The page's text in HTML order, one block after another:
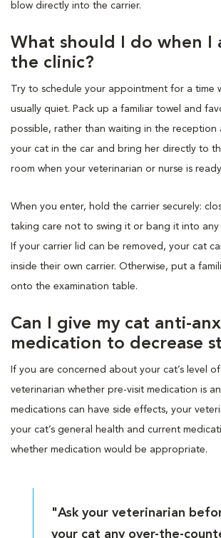
blow directly into the carrier.
What should I do when I
the clinic?
Try to schedule your appointment for a time
usually quiet. Pack up a familiar towel and
possible, rather than waiting in the reception
your cat in the car and bring her directly to
room when your veterinarian or nurse is
When you enter, hold the carrier securely:
taking care not to swing it or bang it into any
If your carrier lid can be removed, your cat
inside their own carrier. Otherwise, put a
onto the examination table.
Can I give my cat anti-
medication to decrease
If you are concerned about your cat’s level
veterinarian whether pre-visit medication is
medications can have side effects, your
your cat’s general health and current
whether medication would be appropriate.
"Ask your veterinarian
your cat any over-the-